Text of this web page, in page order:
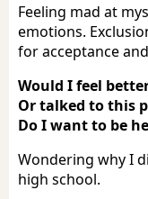
Feeling mad at
emotions.
for acceptance
Would I feel
Or talked to this
Do I want to be
Wondering why I
high school.